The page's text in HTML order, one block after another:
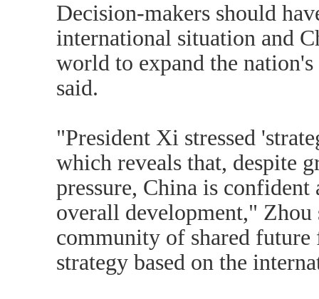
Decision-makers should
international situation and
world to expand the
said.
"President Xi stressed
which reveals that, despite
pressure, China is
overall development,"
community of shared
strategy based on the